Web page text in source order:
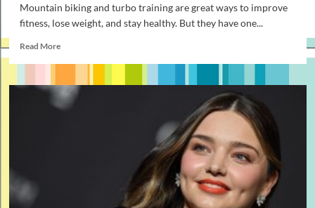
Mountain biking and turbo training are great ways to improve
fitness, lose weight, and stay healthy. But they have one...
Read MoreRead
Can
I
use